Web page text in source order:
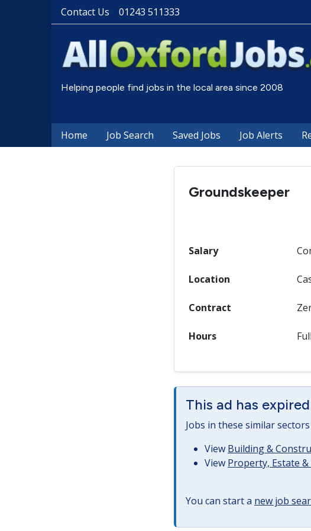
Contact Us 01243 511333
Helping people find jobs in the local area since 2008
Home Job Search Saved Jobs Job Alerts
Groundskeeper
Salary
Location
Contract
Hours
This ad has
Jobs in these similar
View Building &
View Property, Estate
You can start a new job